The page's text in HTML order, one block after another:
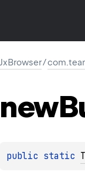
JxBrowser/
new
public static